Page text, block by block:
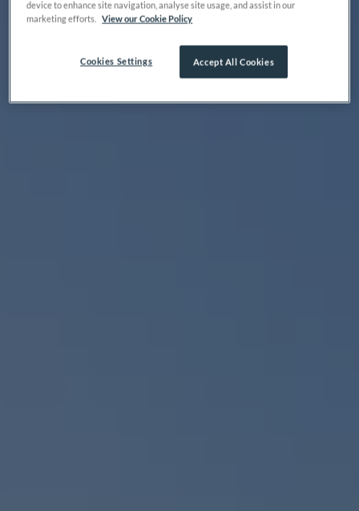
device to enhance site navigation, analyse site usage, and assist in our
marketing efforts.
View our Cookie Policy
Accept All Cookies
Cookies Settings